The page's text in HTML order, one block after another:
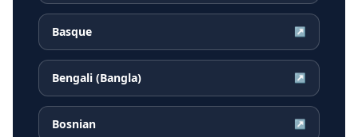
Basque ↗
Bengali (Bangla) ↗
Bosnian ↗